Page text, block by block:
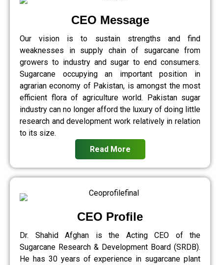
CEO Message
Our vision is to sustain strengths and find
weaknesses in supply chain of sugarcane from
growers to industry and sugar to end consumers.
Sugarcane occupying an important position in
agrarian economy of Pakistan, is amongst the most
efficient flora of agriculture world. Pakistan sugar
industry can no longer afford the luxury of doing little
research and development work relatively in relation
to its size.
Read More
CEO Profile
Dr. Shahid Afghan is the Acting CEO of the
Sugarcane Research & Development Board (SRDB).
He has 30 years of experience in sugarcane plant